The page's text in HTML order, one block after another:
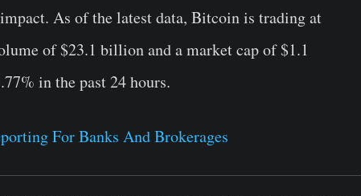
As of the latest data, Bitcoin is trading at
of $23.1 billion and a market cap of $1.1
in the past 24 hours.
For Banks And Brokerages